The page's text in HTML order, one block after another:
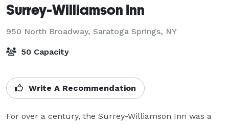
Surrey-Williamson Inn
950 North Broadway, Saratoga Springs, NY
50 Capacity
Write A Recommendation
For over a century, the Surrey-Williamson Inn was a